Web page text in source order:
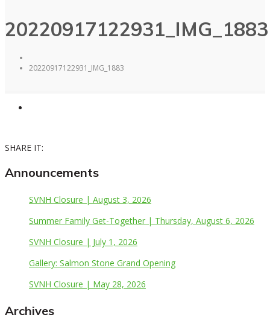
20220917122931_IMG_1883
20220917122931_IMG_1883
SHARE IT:
Announcements
SVNH Closure | August 3, 2026
Summer Family Get-Together | Thursday, August 6, 2026
SVNH Closure | July 1, 2026
Gallery: Salmon Stone Grand Opening
SVNH Closure | May 28, 2026
Archives